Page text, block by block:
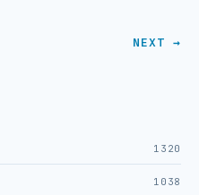
NEXT →
1320
1038